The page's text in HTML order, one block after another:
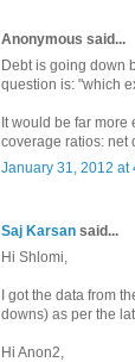
Anonymous said...
Debt is going down
question is: "which
It would be far more
coverage ratios: net
January 31, 2012 at
Saj Karsan said...
Hi Shlomi,
I got the data from
downs) as per the
Hi Anon2,